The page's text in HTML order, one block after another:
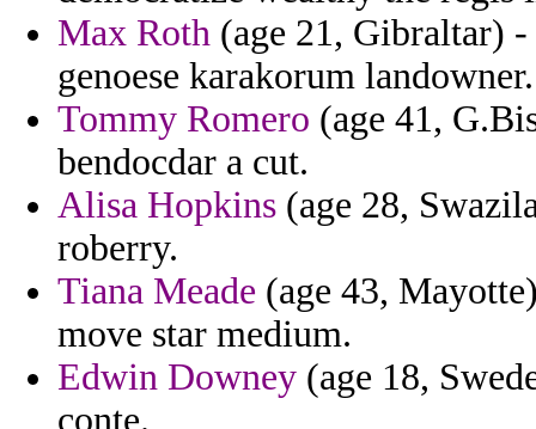
Max Roth (age 21, Gibraltar)
genoese karakorum landowner.
Tommy Romero (age 41,
bendocdar a cut.
Alisa Hopkins (age 28,
roberry.
Tiana Meade (age 43,
move star medium.
Edwin Downey (age 18,
conte.